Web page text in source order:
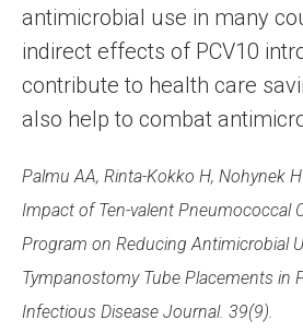
antimicrobial use in many
indirect effects of PCV10
contribute to health care
also help to combat
Palmu AA, Rinta-Kokko H, Nohynek
Impact of Ten-valent Pneumococcal
Program on Reducing Antimicrobial
Tympanostomy Tube Placements in
Infectious Disease Journal. 39(9).